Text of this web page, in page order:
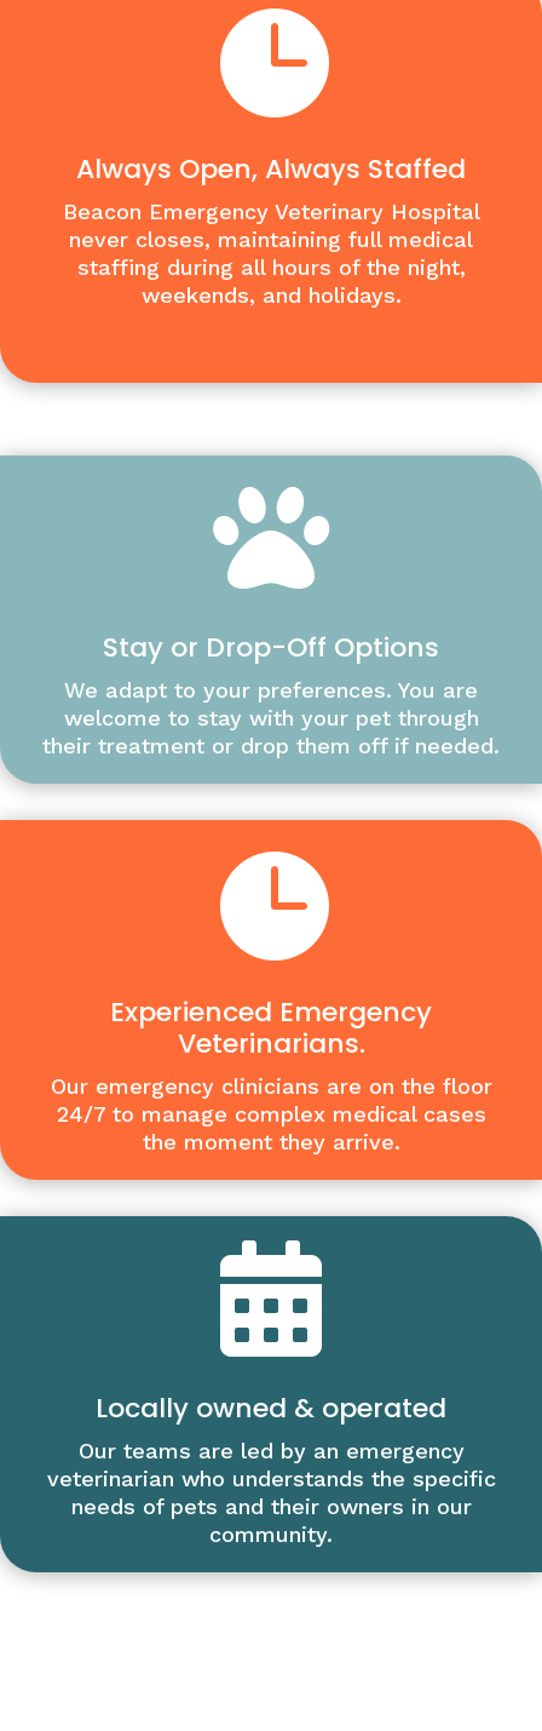

Always Open, Always Staffed
Beacon Emergency Veterinary Hospital
never closes, maintaining full medical
staffing during all hours of the night,
weekends, and holidays.

Stay or Drop-Off Options
We adapt to your preferences. You are
welcome to stay with your pet through
their treatment or drop them off if needed.

Experienced Emergency
Veterinarians.
Our emergency clinicians are on the floor
24/7 to manage complex medical cases
the moment they arrive.

Locally owned & operated
Our teams are led by an emergency
veterinarian who understands the specific
needs of pets and their owners in our
community.